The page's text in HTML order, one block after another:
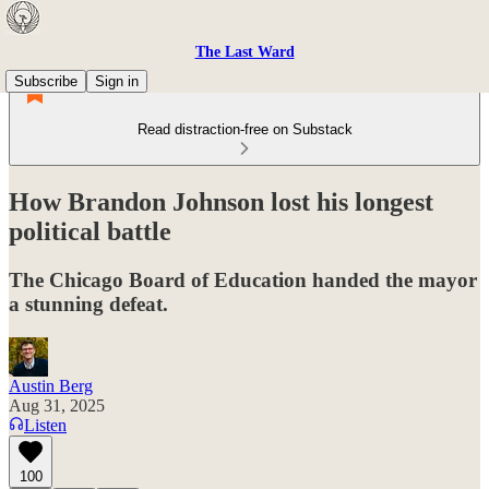
The Last Ward
Subscribe
Sign in
Read distraction-free on Substack
How Brandon Johnson lost his longest
political battle
The Chicago Board of Education handed the mayor
a stunning defeat.
Austin Berg
Aug 31, 2025
Listen
100